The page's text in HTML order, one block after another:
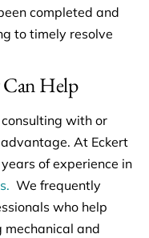
completed and
to timely resolve
Help
with or
At Eckert
of experience in
We frequently
who help
mechanical and